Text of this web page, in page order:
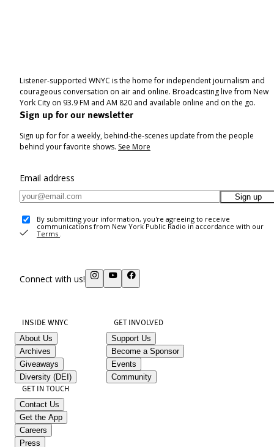
Listener-supported WNYC is the home for independent journalism and
courageous conversation on air and online. Broadcasting live from New
York City on 93.9 FM and AM 820 and available online and on the go.
Sign up for our newsletter
Sign up for for a weekly, behind-the-scenes update from the people
behind your favorite shows. See More
Email address
Sign up
By submitting your information, you're agreeing to receive
communications from New York Public Radio in accordance with our
Terms .
Connect with us!
INSIDE WNYC
About Us
Archives
Giveaways
Diversity (DEI)
GET INVOLVED
Support Us
Become a Sponsor
Events
Community
GET IN TOUCH
Contact Us
Get the App
Careers
Press